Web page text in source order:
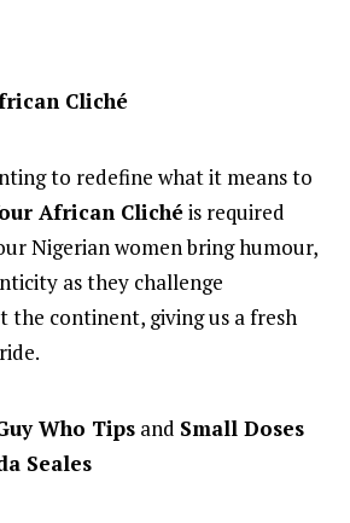
Cliché
to redefine what it means to
African Clichéis required
Nigerian women bring humour,
as they challenge
the continent, giving us a fresh
Who Tips and Small Doses
Seales